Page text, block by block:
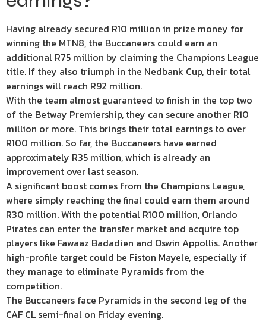
Having already secured R10 million in prize money for
winning the MTN8, the Buccaneers could earn an
additional R75 million by claiming the Champions League
title. If they also triumph in the Nedbank Cup, their total
earnings will reach R92 million.
With the team almost guaranteed to finish in the top two
of the Betway Premiership, they can secure another R10
million or more. This brings their total earnings to over
R100 million. So far, the Buccaneers have earned
approximately R35 million, which is already an
improvement over last season.
A significant boost comes from the Champions League,
where simply reaching the final could earn them around
R30 million. With the potential R100 million, Orlando
Pirates can enter the transfer market and acquire top
players like Fawaaz Badadien and Oswin Appollis. Another
high-profile target could be Fiston Mayele, especially if
they manage to eliminate Pyramids from the
competition.
The Buccaneers face Pyramids in the second leg of the
CAF CL semi-final on Friday evening.